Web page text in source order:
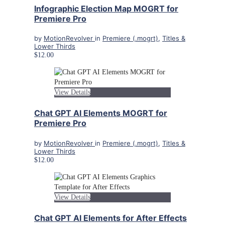
Infographic Election Map MOGRT for
Premiere Pro
by MotionRevolver in Premiere (.mogrt), Titles &
Lower Thirds
$12.00
View Details
Chat GPT AI Elements MOGRT for
Premiere Pro
by MotionRevolver in Premiere (.mogrt), Titles &
Lower Thirds
$12.00
View Details
Chat GPT AI Elements for After Effects